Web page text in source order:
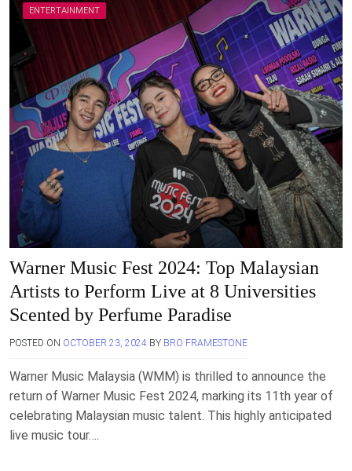
ENTERTAINMENT
Warner Music Fest 2024: Top Malaysian
Artists to Perform Live at 8 Universities
Scented by Perfume Paradise
POSTED ON OCTOBER 23, 2024 BY BRO FRAMESTONE
Warner Music Malaysia (WMM) is thrilled to announce the
return of Warner Music Fest 2024, marking its 11th year of
celebrating Malaysian music talent. This highly anticipated
live music tour….